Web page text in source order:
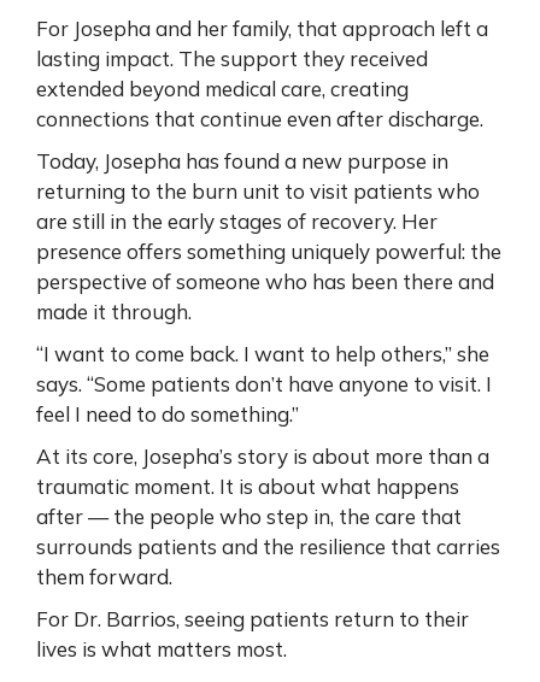
For Josepha and her family, that approach left a
lasting impact. The support they received
extended beyond medical care, creating
connections that continue even after discharge.
Today, Josepha has found a new purpose in
returning to the burn unit to visit patients who
are still in the early stages of recovery. Her
presence offers something uniquely powerful: the
perspective of someone who has been there and
made it through.
“I want to come back. I want to help others,” she
says. “Some patients don’t have anyone to visit. I
feel I need to do something.”
At its core, Josepha’s story is about more than a
traumatic moment. It is about what happens
after — the people who step in, the care that
surrounds patients and the resilience that carries
them forward.
For Dr. Barrios, seeing patients return to their
lives is what matters most.